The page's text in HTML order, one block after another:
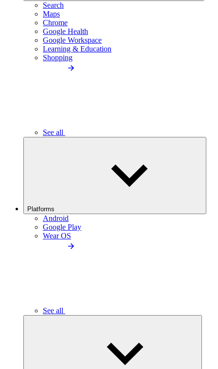
Search
Maps
Chrome
Google Health
Google Workspace
Learning & Education
Shopping
See all
Platforms
Android
Google Play
Wear OS
See all